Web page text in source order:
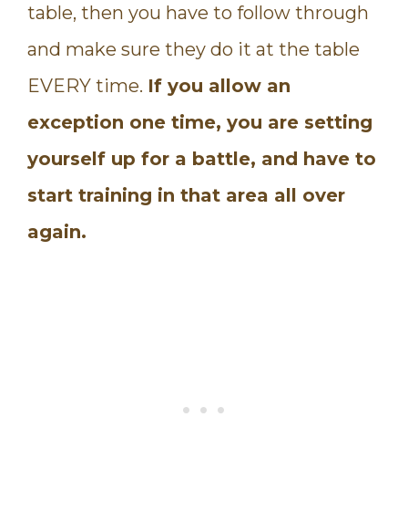
table, then you have to follow through
and make sure they do it at the table
EVERY time. If you allow an
exception one time, you are setting
yourself up for a battle, and have to
start training in that area all over
again.